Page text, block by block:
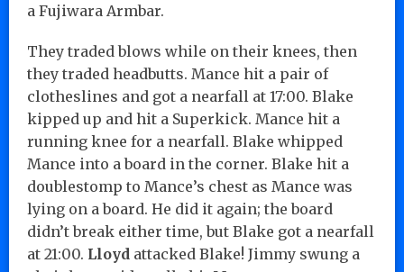
a Fujiwara Armbar.
They traded blows while on their knees, then
they traded headbutts. Mance hit a pair of
clotheslines and got a nearfall at 17:00. Blake
kipped up and hit a Superkick. Mance hit a
running knee for a nearfall. Blake whipped
Mance into a board in the corner. Blake hit a
doublestomp to Mance’s chest as Mance was
lying on a board. He did it again; the board
didn’t break either time, but Blake got a nearfall
at 21:00. Lloyd attacked Blake! Jimmy swung a